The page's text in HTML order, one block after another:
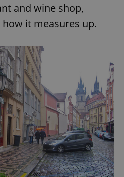
and wine shop,
how it measures up.